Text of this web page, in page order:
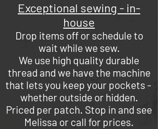
Exceptional sewing - in-
house
Drop items off or schedule to
wait while we sew.
We use high quality durable
thread and we have the machine
that lets you keep your pockets -
whether outside or hidden.
Priced per patch. Stop in and see
Melissa or call for prices.